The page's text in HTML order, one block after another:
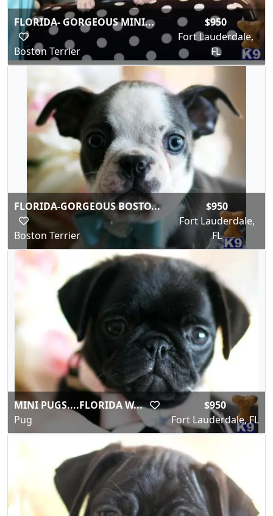
FLORIDA- GORGEOUS MINI...
Boston Terrier
$950
Fort Lauderdale,
FL
FLORIDA-GORGEOUS BOSTO...
Boston Terrier
$950
Fort Lauderdale,
FL
MINI PUGS....FLORIDA W...
Pug
$950
Fort Lauderdale, FL